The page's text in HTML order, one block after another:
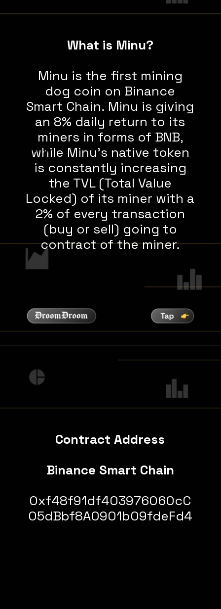
What is Minu?
Minu is the first mining
dog coin on Binance
Smart Chain. Minu is giving
an 8% daily return to its
miners in forms of BNB,
while Minu's native token
is constantly increasing
the TVL (Total Value
Locked) of its miner with a
2% of every transaction
(buy or sell) going to
contract of the miner.
trump
Contract Address
Binance Smart Chain
0xf48f91df403976060cC
05dBbf8A0901b09fdeFd4